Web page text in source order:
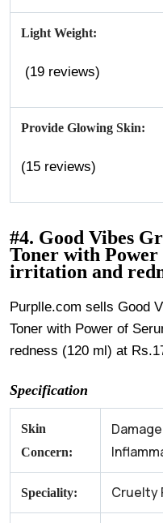
Light Weight:
(19 reviews)
Provide Glowing Skin:
(15 reviews)
#4. Good Vibes
Toner with Power
irritation and
Purplle.com sells Good
Toner with Power of
redness (120 ml) at
Specification
Skin
Concern:
Speciality: Cruelty